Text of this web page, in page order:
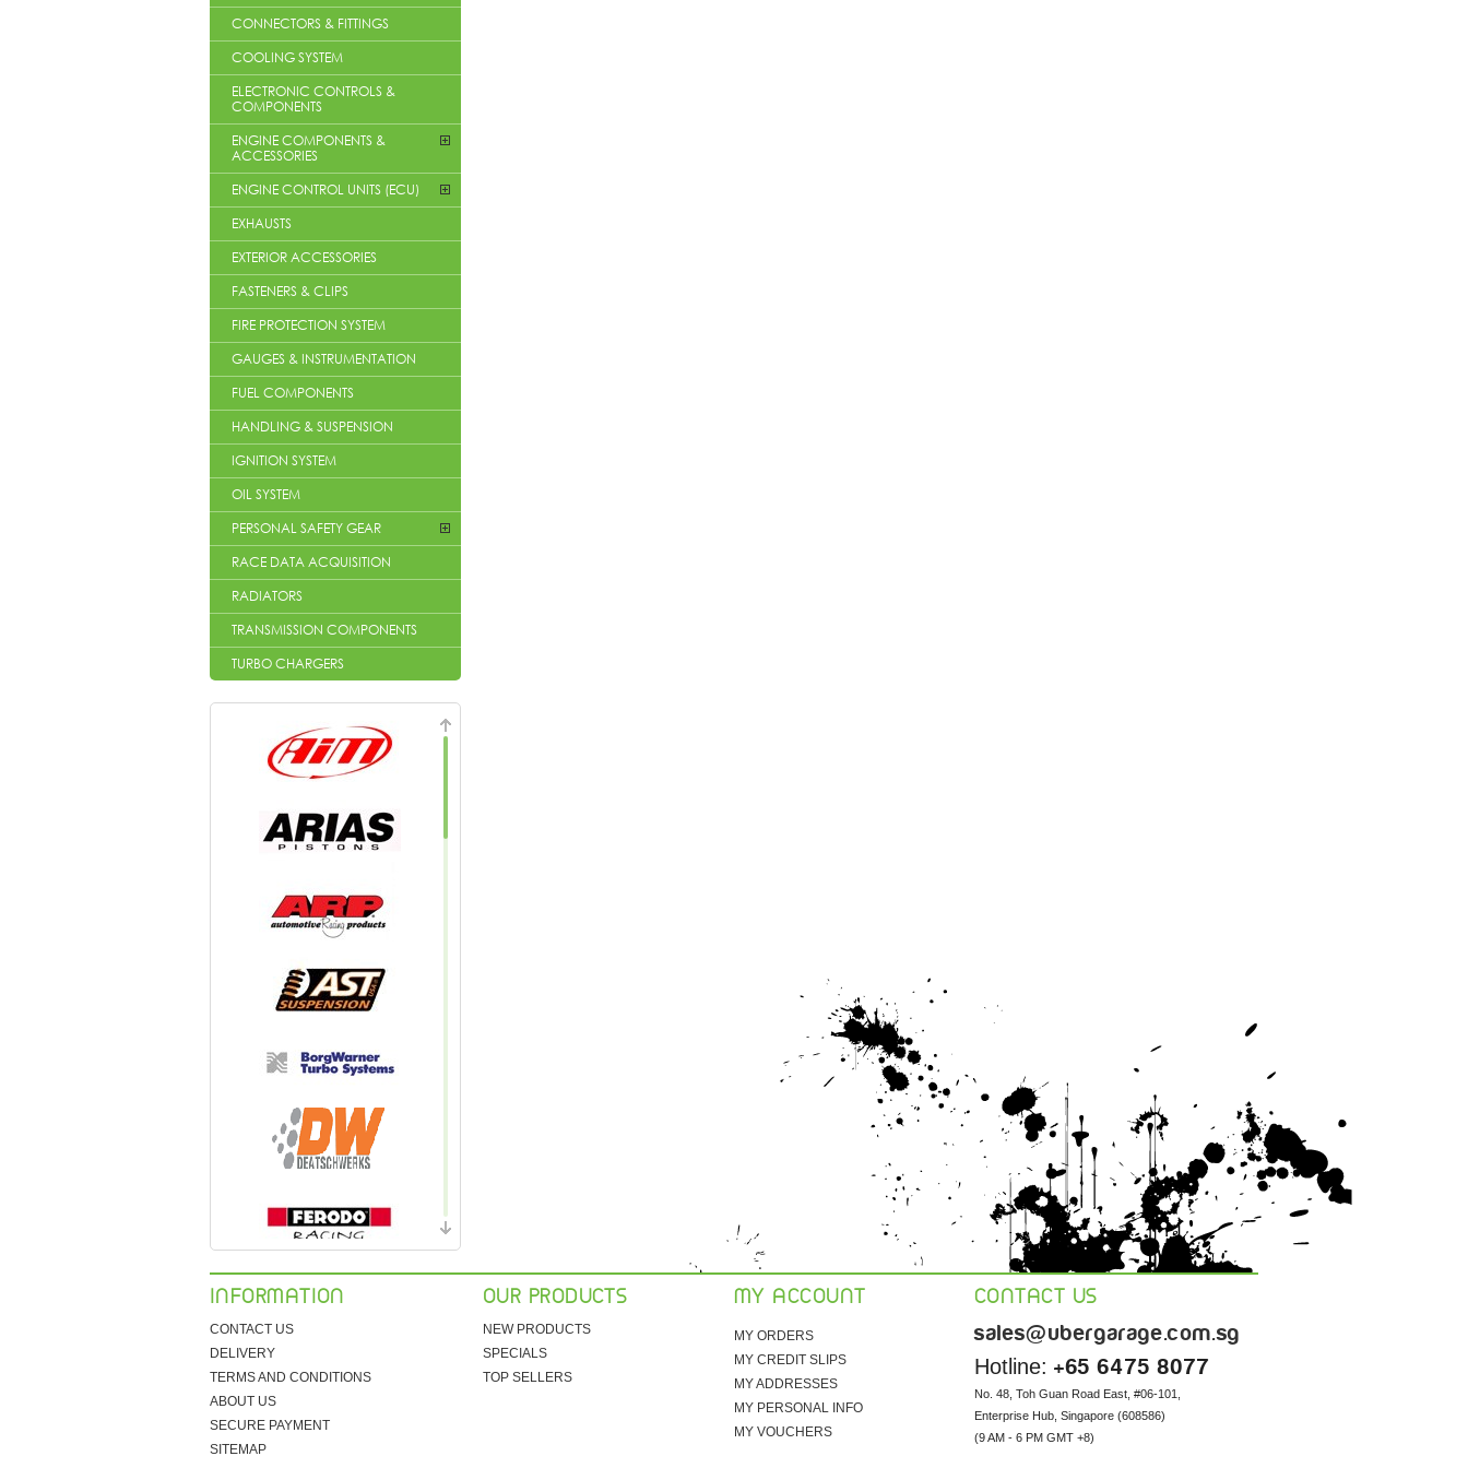
CONNECTORS & FITTINGS
COOLING SYSTEM
ELECTRONIC CONTROLS &
COMPONENTS
ENGINE COMPONENTS &
ACCESSORIES
ENGINE CONTROL UNITS (ECU)
EXHAUSTS
EXTERIOR ACCESSORIES
FASTENERS & CLIPS
FIRE PROTECTION SYSTEM
GAUGES & INSTRUMENTATION
FUEL COMPONENTS
HANDLING & SUSPENSION
IGNITION SYSTEM
OIL SYSTEM
PERSONAL SAFETY GEAR
RACE DATA ACQUISITION
RADIATORS
TRANSMISSION COMPONENTS
TURBO CHARGERS
INFORMATION
CONTACT US
DELIVERY
TERMS AND CONDITIONS
ABOUT US
SECURE PAYMENT
SITEMAP
OUR PRODUCTS
NEW PRODUCTS
SPECIALS
TOP SELLERS
MY ACCOUNT
MY ORDERS
MY CREDIT SLIPS
MY ADDRESSES
MY PERSONAL INFO
MY VOUCHERS
CONTACT US
sales@ubergarage.com.sg
Hotline: +65 6475 8077
No. 48, Toh Guan Road East, #06-101,
Enterprise Hub, Singapore (608586)
(9 AM - 6 PM GMT +8)